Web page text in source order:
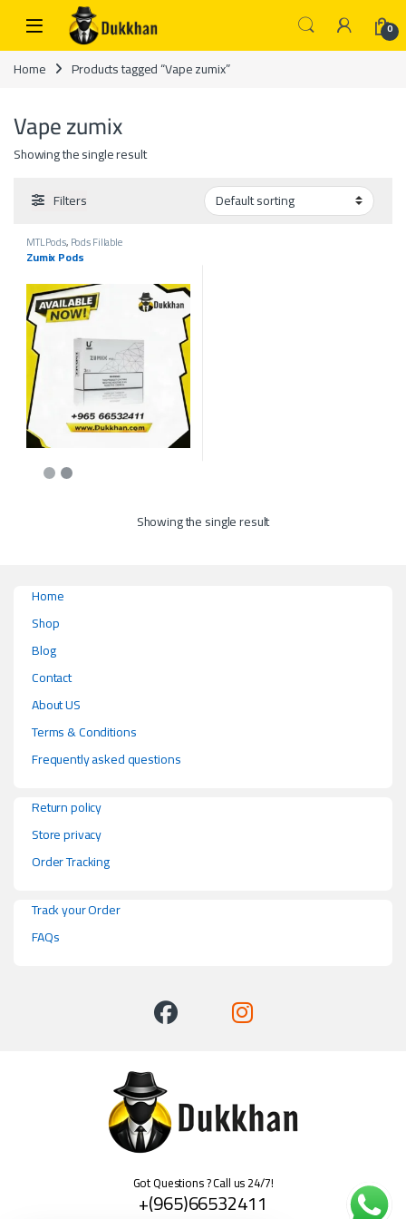
Skip to navigation
Skip to content
0
Home Products tagged “Vape zumix”
Vape zumix
Showing the single result
Filters
MTL Pods,Pods Fillable
Zumix Pods
Showing the single result
Home
Shop
Blog
Contact
About US
Terms & Conditions
Frequently asked questions
Return policy
Store privacy
Order Tracking
Track your Order
FAQs
Got Questions ? Call us 24/7!
+(965)66532411